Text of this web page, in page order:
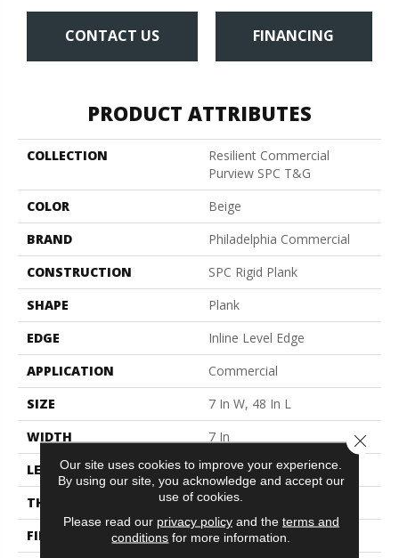
CONTACT US FINANCING
PRODUCT ATTRIBUTES
COLLECTION
Resilient Commercial
Purview SPC T&G
COLOR
Beige
BRAND
Philadelphia Commercial
CONSTRUCTION
SPC Rigid Plank
SHAPE
Plank
EDGE
Inline Level Edge
APPLICATION
Commercial
SIZE
7 In W, 48 In L
WIDTH
7 In
LENGTH
48 In
THICKNESS
4 Mm
FINISH COATING
Exoguard+®
Our site uses cookies to improve your experience.
By using our site, you acknowledge and accept our
use of cookies.
Please read our privacy policyand the terms and
conditions for more information.
Close